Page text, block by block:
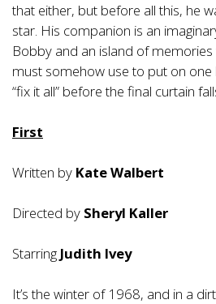
that either, but before all this, he
star. His companion is an
Bobby and an island of
must somehow use to put on one
“fix it all” before the final curtain
First
Written by Kate Walbert
Directed by Sheryl Kaller
Starring Judith Ivey
It’s the winter of 1968, and in a